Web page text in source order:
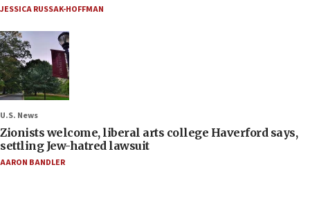
JESSICA RUSSAK-HOFFMAN
U.S. News
Zionists welcome, liberal arts college Haverford says,
settling Jew-hatred lawsuit
AARON BANDLER